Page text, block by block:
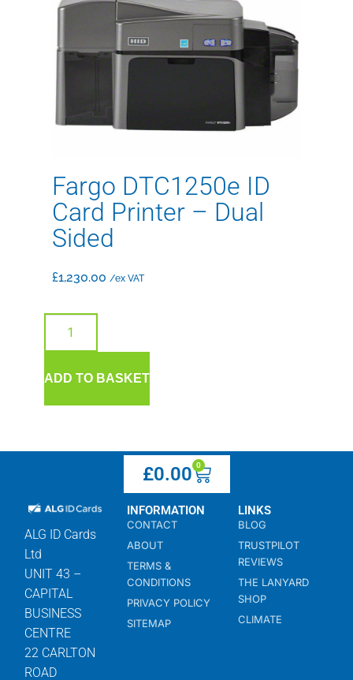
Fargo DTC1250e ID
Card Printer – Dual
Sided
£1,230.00 /ex VAT
ADD TO BASKET
£0.00 0
ALG ID Cards
Ltd
UNIT 43 –
CAPITAL
BUSINESS
CENTRE
22 CARLTON
ROAD
INFORMATION
CONTACT
ABOUT
TERMS &
CONDITIONS
PRIVACY POLICY
SITEMAP
LINKS
BLOG
TRUSTPILOT
REVIEWS
THE LANYARD
SHOP
CLIMATE